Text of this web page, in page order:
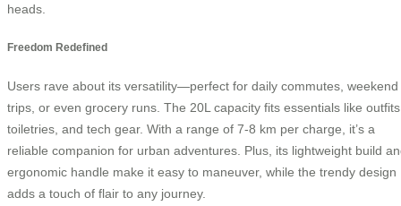
heads.
Freedom Redefined
Users rave about its versatility—perfect for daily commutes, weekend
trips, or even grocery runs. The 20L capacity fits essentials like
toiletries, and tech gear. With a range of 7-8 km per charge, it’s a
reliable companion for urban adventures. Plus, its lightweight build
ergonomic handle make it easy to maneuver, while the trendy design
adds a touch of flair to any journey.